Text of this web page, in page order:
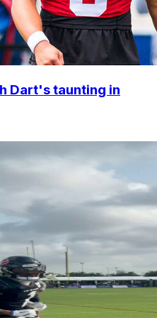
Dart's taunting in